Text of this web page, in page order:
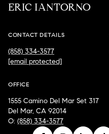
ERIC IANTORNO
CONTACT DETAILS
(858) 334-3577
[email protected]
OFFICE
1555 Camino Del Mar Set 317
Del Mar, CA 92014
O: (858) 334-3577